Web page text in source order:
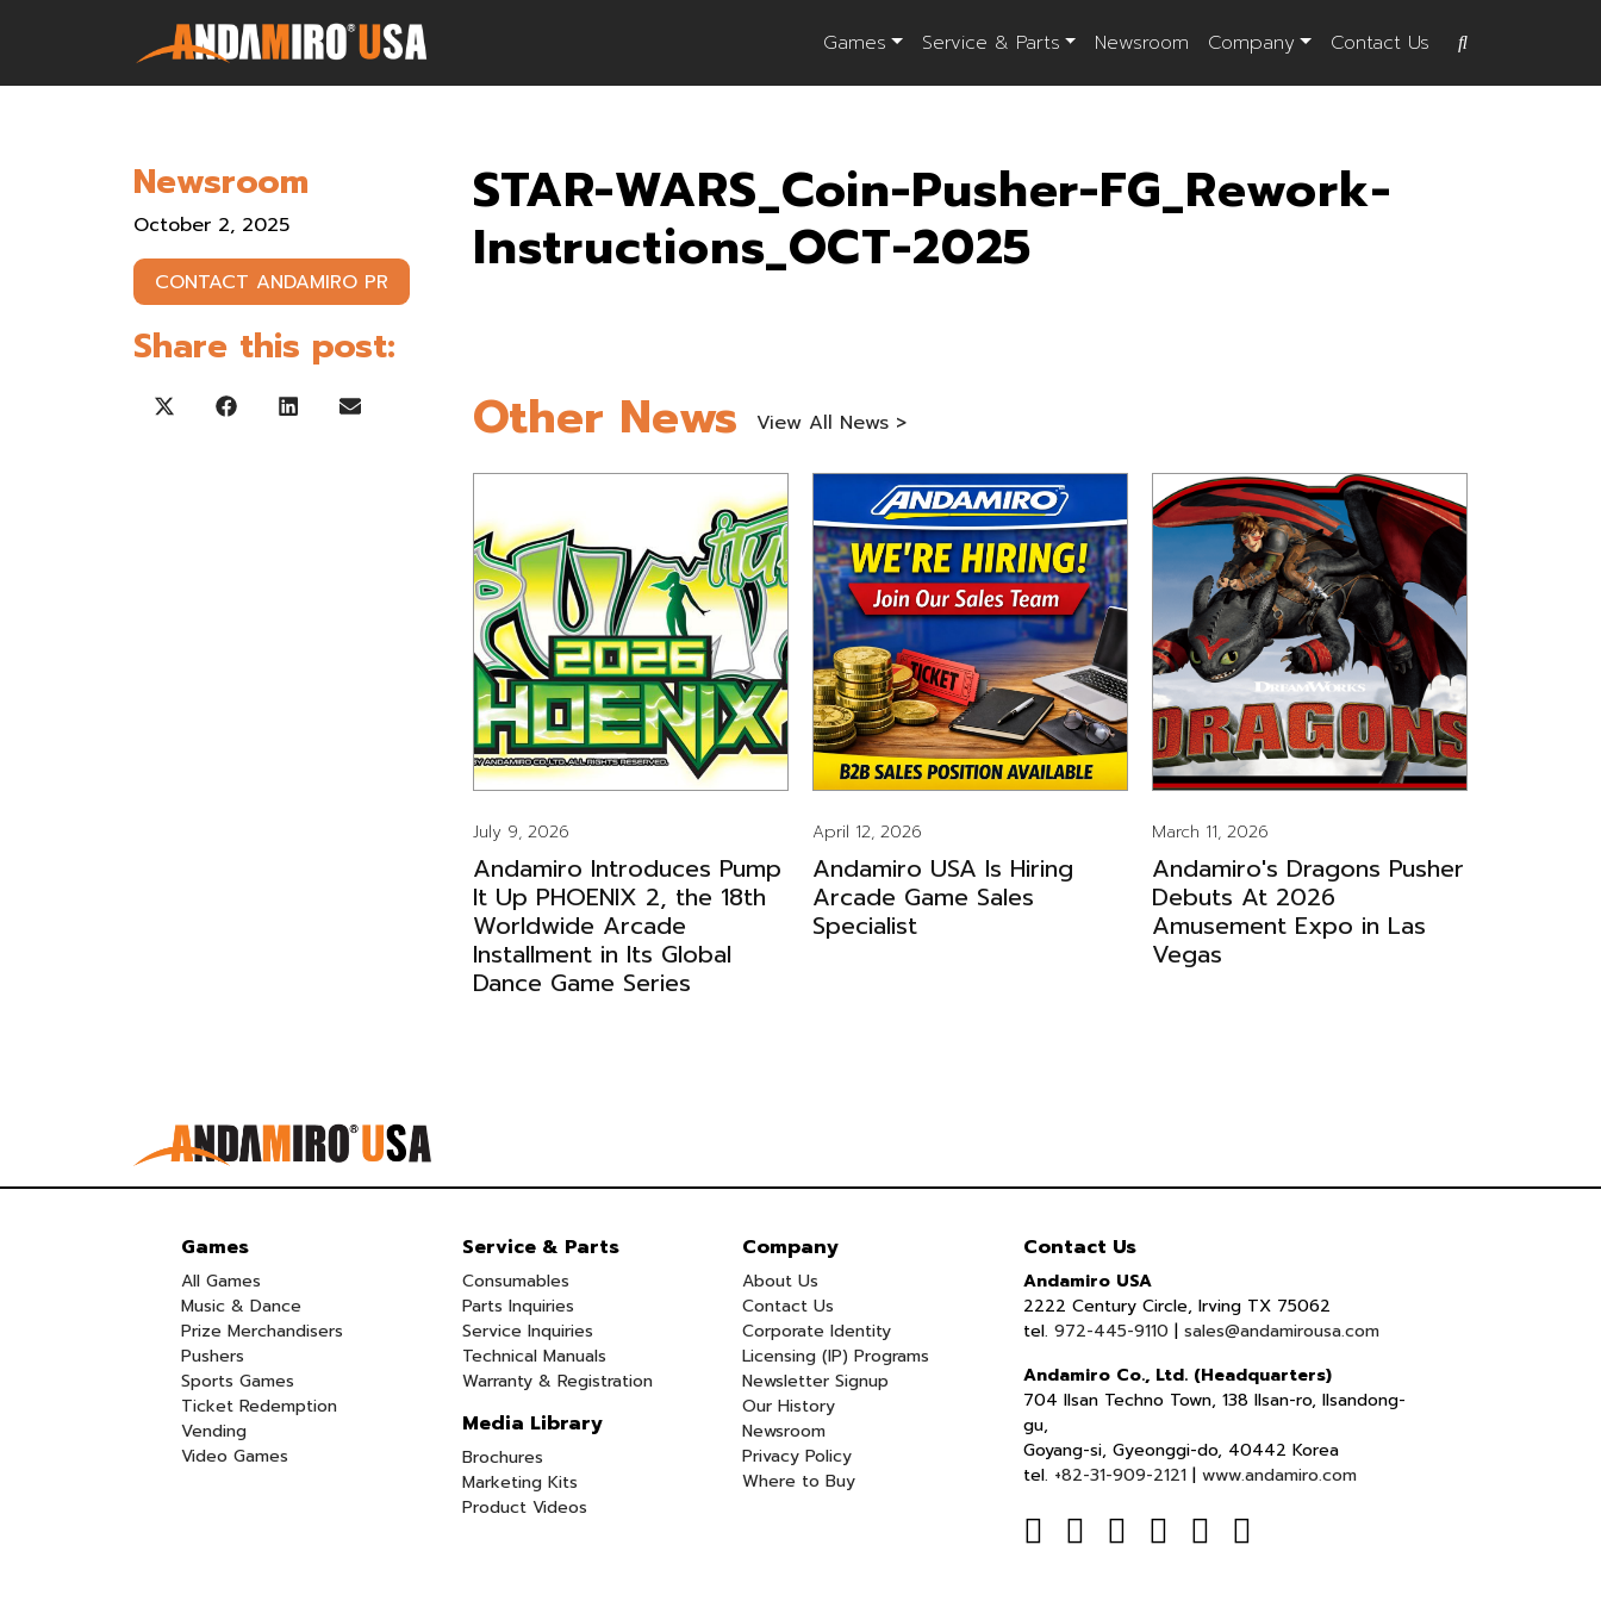
Service & Parts
Newsroom
Company
Contact Us
Games Service & Parts Newsroom Company Contact Us
Newsroom
October 2, 2025
CONTACT ANDAMIRO PR
Share this post:
Share on X (Twitter)
Share on Facebook
Share on LinkedIn
Share on Email
STAR-WARS_Coin-Pusher-FG_Rework-
Instructions_OCT-2025
Other News View All News >
July 9, 2026
Andamiro Introduces Pump
It Up PHOENIX 2, the 18th
Worldwide Arcade
Installment in Its Global
Dance Game Series
April 12, 2026
Andamiro USA Is Hiring
Arcade Game Sales
Specialist
March 11, 2026
Andamiro's Dragons Pusher
Debuts At 2026
Amusement Expo in Las
Vegas
Games
All Games
Music & Dance
Prize Merchandisers
Pushers
Sports Games
Ticket Redemption
Vending
Video Games
Service & Parts
Consumables
Parts Inquiries
Service Inquiries
Technical Manuals
Warranty & Registration
Media Library
Brochures
Marketing Kits
Product Videos
Company
About Us
Contact Us
Corporate Identity
Licensing (IP) Programs
Newsletter Signup
Our History
Newsroom
Privacy Policy
Where to Buy
Contact Us
Andamiro USA
2222 Century Circle, Irving TX 75062
tel. 972-445-9110 | sales@andamirousa.com
Andamiro Co., Ltd. (Headquarters)
704 Ilsan Techno Town, 138 Ilsan-ro, Ilsandong-
gu,
Goyang-si, Gyeonggi-do, 40442 Korea
tel. +82-31-909-2121| www.andamiro.com